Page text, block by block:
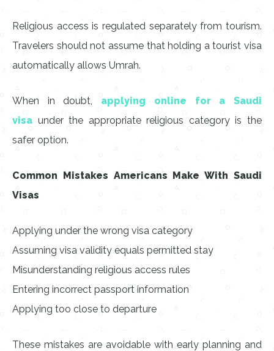
Religious access is regulated separately from tourism.
Travelers should not assume that holding a tourist visa
automatically allows Umrah.
When in doubt, applying online for a Saudi
visa under the appropriate religious category is the
safer option.
Common Mistakes Americans Make With Saudi
Visas
Applying under the wrong visa category
Assuming visa validity equals permitted stay
Misunderstanding religious access rules
Entering incorrect passport information
Applying too close to departure
These mistakes are avoidable with early planning and